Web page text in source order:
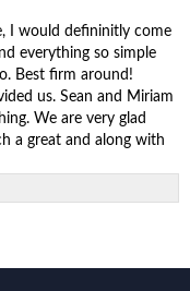
I would defininitly come
everything so simple
Best firm around!
us. Sean and Miriam
We are very glad
a great and along with